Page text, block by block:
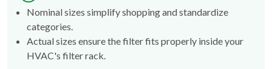
Nominal sizes simplify shopping and standardize
categories.
Actual sizes ensure the filter fits properly inside your
HVAC's filter rack.